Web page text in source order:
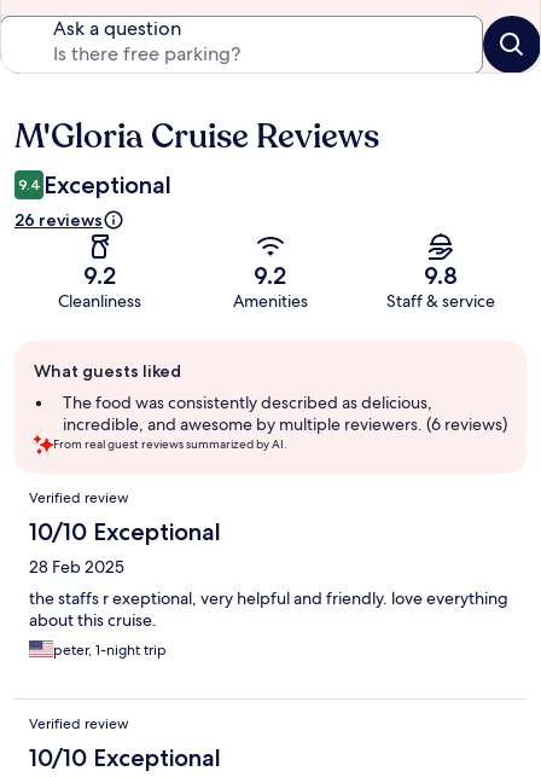
Ask a question
Reviews
M'Gloria Cruise Reviews
9.4 Exceptional
26 reviews
9.2
Cleanliness
9.2
Amenities
9.8
Staff & service
review
summary
What guests liked
The food was consistently described as delicious,
incredible, and awesome by multiple reviewers. (6 reviews)
From real guest reviews summarized by AI.
Reviews
Verified review
10/10 Exceptional
28 Feb 2025
the staffs r exeptional, very helpful and friendly. love everything
about this cruise.
peter, 1-night trip
Verified review
10/10 Exceptional